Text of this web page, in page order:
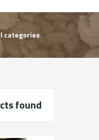
categories
found